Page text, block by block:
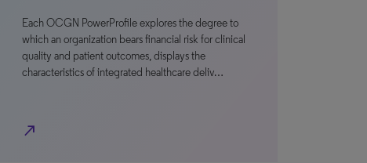
Each OCGN PowerProfile explores the degree to
which an organization bears financial risk for clinical
quality and patient outcomes, displays the
characteristics of integrated healthcare deliv…
north_east